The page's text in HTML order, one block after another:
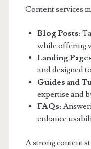
Content services
Blog Posts:
while offering
Landing
and designed
Guides and
expertise and
FAQs:
enhance
A strong content